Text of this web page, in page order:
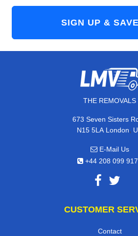
THE REMOVALS
673 Seven Sisters
N15 5LA London,
E-Mail Us
+44 208 099
CUSTOMER
Contact